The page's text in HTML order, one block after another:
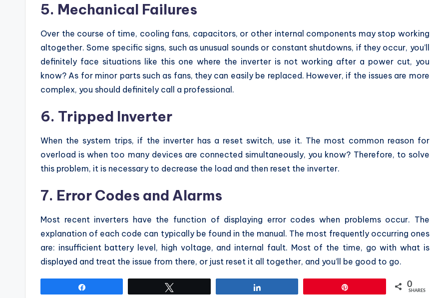
5. Mechanical Failures
Over the course of time, cooling fans, capacitors, or other internal components may stop working
altogether. Some specific signs, such as unusual sounds or constant shutdowns, if they occur, you’ll
definitely face situations like this one where the inverter is not working after a power cut, you
know? As for minor parts such as fans, they can easily be replaced. However, if the issues are more
complex, you should definitely call a professional.
6. Tripped Inverter
When the system trips, if the inverter has a reset switch, use it. The most common reason for
overload is when too many devices are connected simultaneously, you know? Therefore, to solve
this problem, it is necessary to decrease the load and then reset the inverter.
7. Error Codes and Alarms
Most recent inverters have the function of displaying error codes when problems occur. The
explanation of each code can typically be found in the manual. The most frequently occurring ones
are: insufficient battery level, high voltage, and internal fault. Most of the time, go with what is
displayed and treat the issue from there, or just reset it all together, and you’ll be good to go.
0
SHARES